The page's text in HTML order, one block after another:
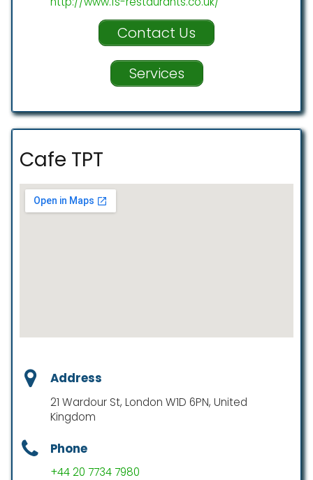
Contact Us
Services
Cafe TPT
Address
21 Wardour St, London W1D 6PN, United
Kingdom
Phone
+44 20 7734 7980